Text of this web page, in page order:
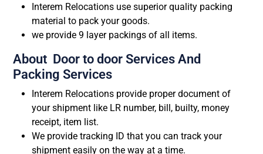
Interem Relocations use superior quality packing
material to pack your goods.
we provide 9 layer packings of all items.
About Door to door Services And
Packing Services
Interem Relocations provide proper document of
your shipment like LR number, bill, builty, money
receipt, item list.
We provide tracking ID that you can track your
shipment easily on the way at a time.